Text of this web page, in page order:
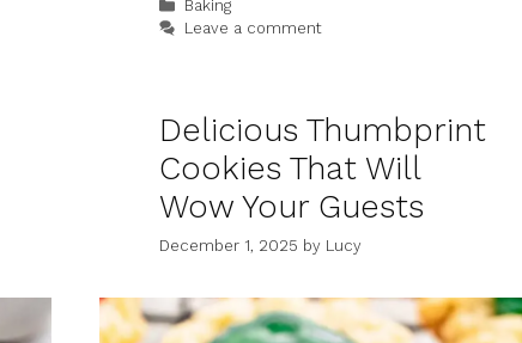
Categories
Baking
Leave a comment
Delicious Thumbprint
Cookies That Will
Wow Your Guests
December 1, 2025 by Lucy